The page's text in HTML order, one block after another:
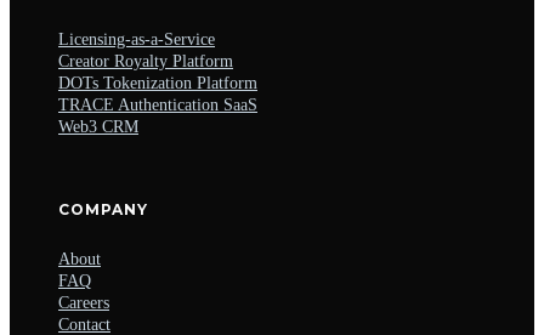
Licensing-as-a-Service
Creator Royalty Platform
DOTs Tokenization Platform
TRACE Authentication SaaS
Web3 CRM
COMPANY
About
FAQ
Careers
Contact